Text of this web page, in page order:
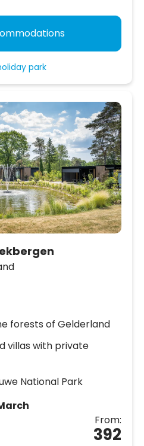
park
forests of Gelderland
villas with private
National Park
From:
392